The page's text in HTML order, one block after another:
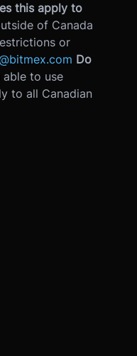
this apply to
of Canada
or
Do
able to use
to all Canadian